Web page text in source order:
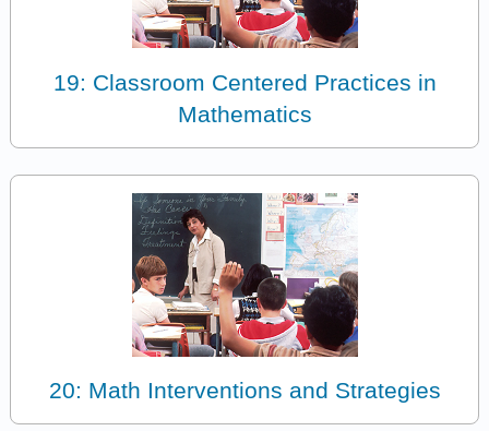
19: Classroom Centered Practices in
Mathematics
20: Math Interventions and Strategies